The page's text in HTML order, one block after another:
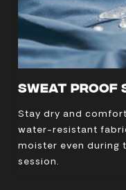
SWEAT PROOF
Stay dry and
water-resistant
moister even during
session.